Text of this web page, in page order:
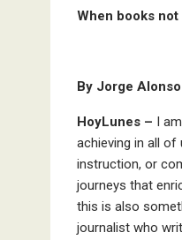
When books
By Jorge
HoyLunes – I
achieving in all of
instruction, or
journeys that
this is also
journalist who